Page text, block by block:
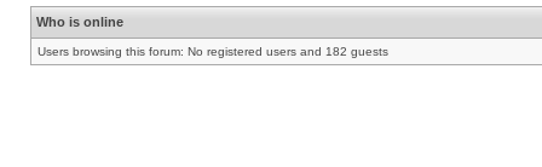
Who is online
Users browsing this forum: No registered users and 182 guests